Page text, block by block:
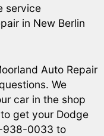
service
in New Berlin
Auto Repair
We
car in the shop
get your Dodge
938-0033 to